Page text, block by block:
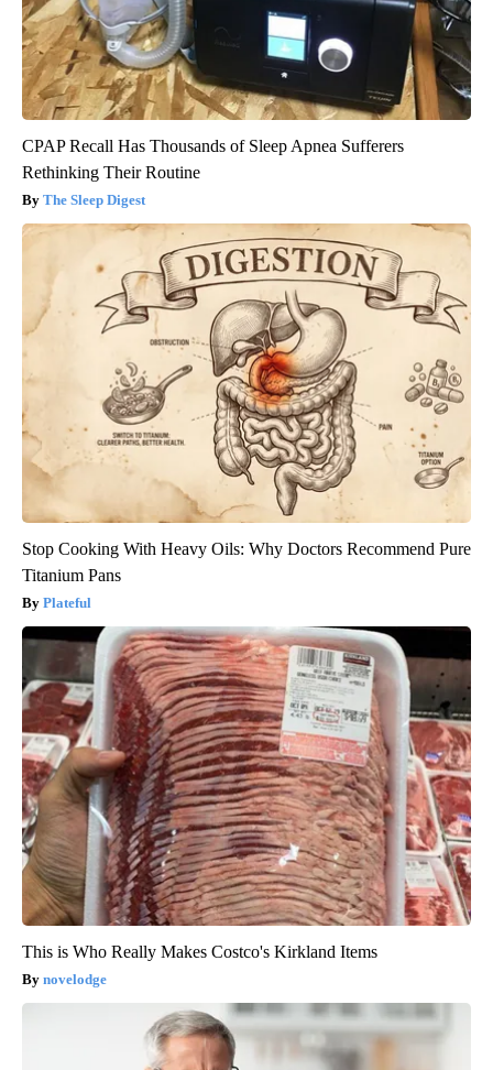
CPAP Recall Has Thousands of Sleep Apnea Sufferers
Rethinking Their Routine
The Sleep Digest
Stop Cooking With Heavy Oils: Why Doctors Recommend Pure
Titanium Pans
Plateful
This is Who Really Makes Costco's Kirkland Items
novelodge